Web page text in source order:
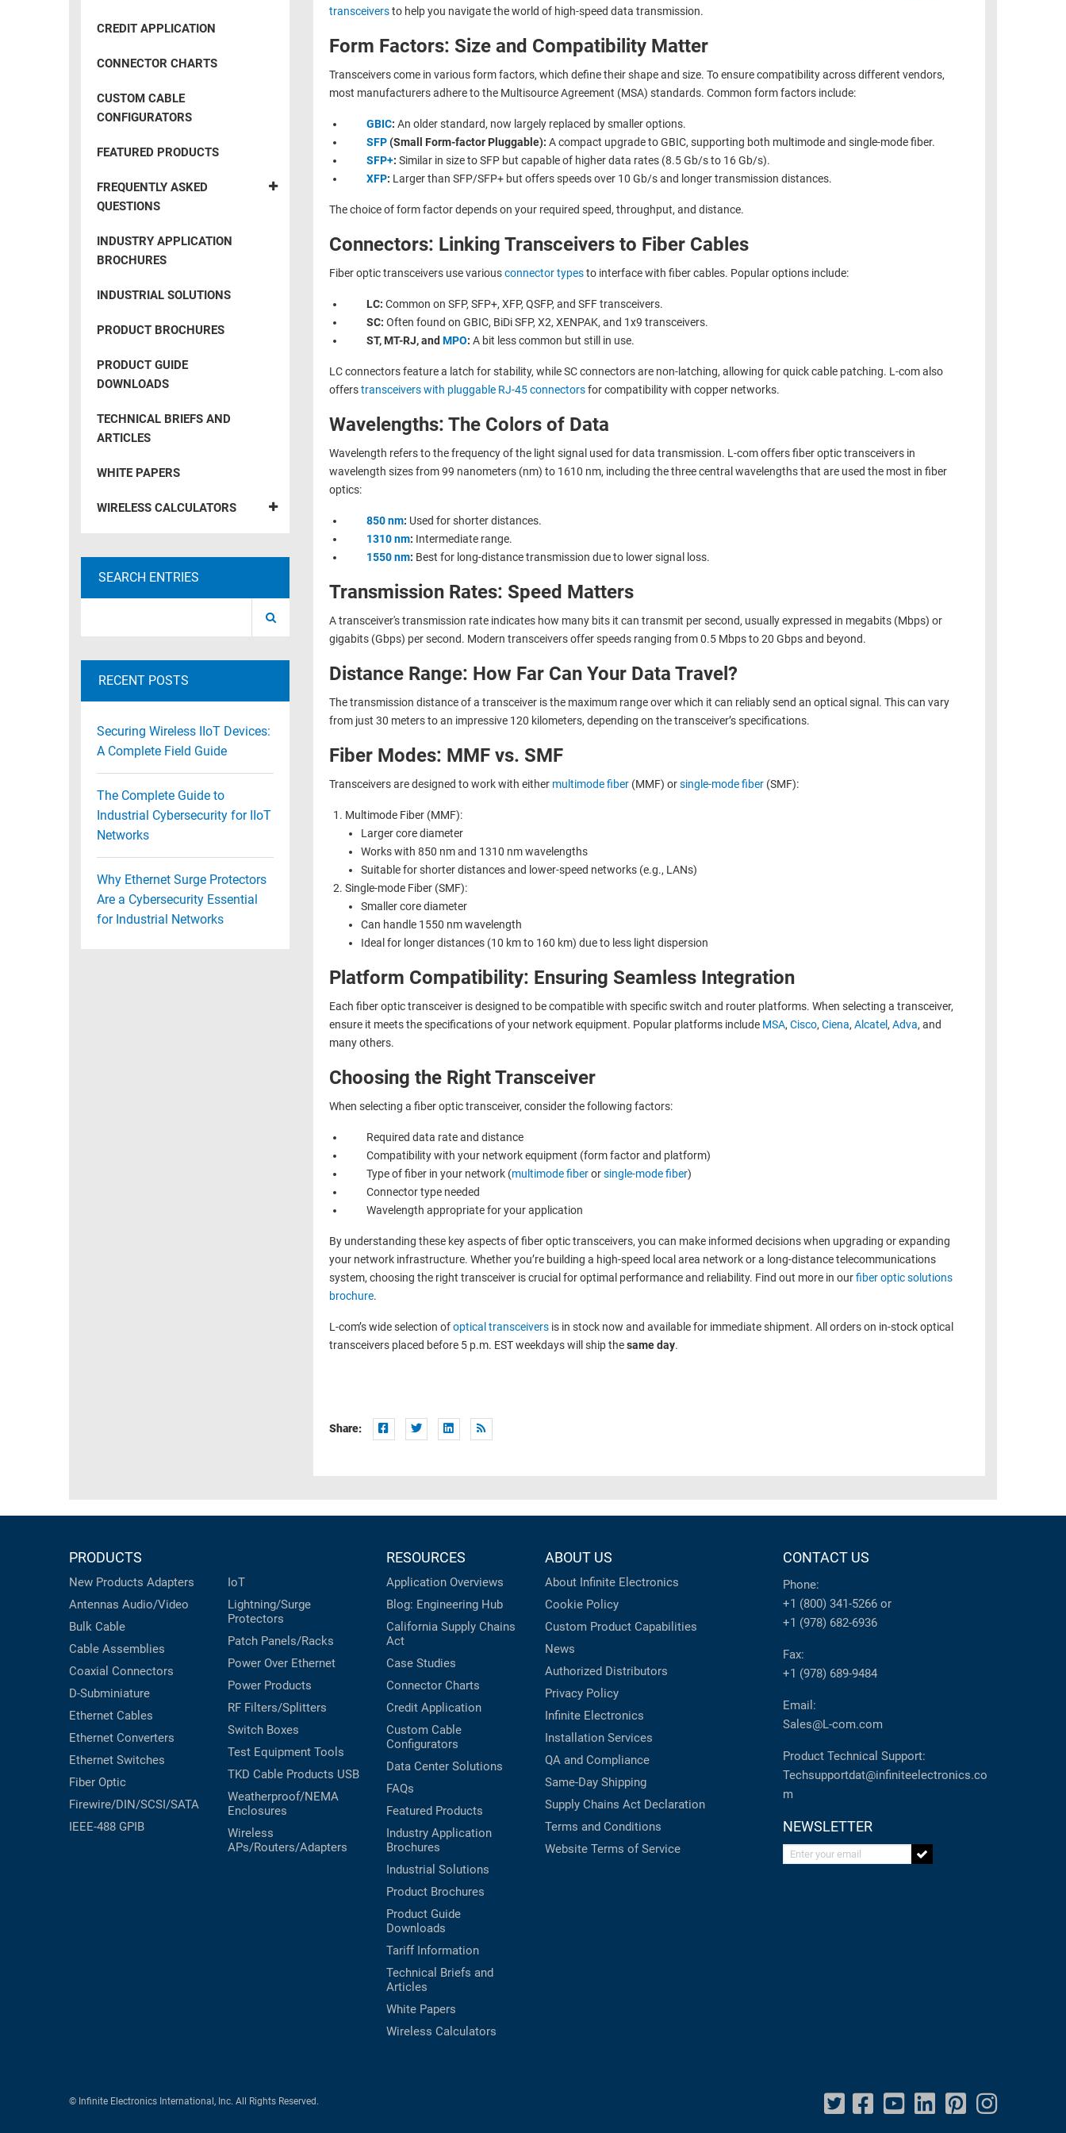
LIGHTNING/SURGE
PROTECTORS
MANAGEMENT
transceiversto help you navigate the world of high-speed data transmission.
Form Factors: Size and Compatibility Matter
Transceivers come in various form factors, which define their shape and size. To ensure compatibility across different vendors,
most manufacturers adhere to the Multisource Agreement (MSA) standards. Common form factors include:
GBIC: An older standard, now largely replaced by smaller options.
SFP(Small Form-factor Pluggable): A compact upgrade to GBIC, supporting both multimode and single-mode fiber.
SFP+: Similar in size to SFP but capable of higher data rates (8.5 Gb/s to 16 Gb/s).
XFP: Larger than SFP/SFP+ but offers speeds over 10 Gb/s and longer transmission distances.
The choice of form factor depends on your required speed, throughput, and distance.
Connectors: Linking Transceivers to Fiber Cables
Fiber optic transceivers use variousconnector typesto interface with fiber cables. Popular options include:
LC: Common on SFP, SFP+, XFP, QSFP, and SFF transceivers.
SC: Often found on GBIC, BiDi SFP, X2, XENPAK, and 1x9 transceivers.
ST, MT-RJ, and MPO: A bit less common but still in use.
LC connectors feature a latch for stability, while SC connectors are non-latching, allowing for quick cable patching. L-com also
offerstransceivers with pluggable RJ-45 connectorsfor compatibility with copper networks.
Wavelengths: The Colors of Data
Wavelength refers to the frequency of the light signal used for data transmission. L-com offers fiber optic transceivers in
wavelength sizes from 99 nanometers (nm) to 1610 nm, including the three central wavelengths that are used the most in fiber
optics:
850 nm: Used for shorter distances.
1310 nm: Intermediate range.
1550 nm: Best for long-distance transmission due to lower signal loss.
Transmission Rates: Speed Matters
A transceiver's transmission rate indicates how many bits it can transmit per second, usually expressed in megabits (Mbps) or
gigabits (Gbps) per second. Modern transceivers offer speeds ranging from 0.5 Mbps to 20 Gbps and beyond.
Distance Range: How Far Can Your Data Travel?
The transmission distance of a transceiver is the maximum range over which it can reliably send an optical signal. This can vary
from just 30 meters to an impressive 120 kilometers, depending on the transceiver’s specifications.
Fiber Modes: MMF vs. SMF
Transceivers are designed to work with either multimode fiber(MMF) orsingle-mode fiber(SMF):
Multimode Fiber (MMF):
Larger core diameter
Works with 850 nm and 1310 nm wavelengths
Suitable for shorter distances and lower-speed networks (e.g., LANs)
Single-mode Fiber (SMF):
Smaller core diameter
Can handle 1550 nm wavelength
Ideal for longer distances (10 km to 160 km) due to less light dispersion
Platform Compatibility: Ensuring Seamless Integration
Each fiber optic transceiver is designed to be compatible with specific switch and router platforms. When selecting a transceiver,
ensure it meets the specifications of your network equipment. Popular platforms include MSA, Cisco, Ciena, Alcatel, Adva, and
many others.
Choosing the Right Transceiver
When selecting a fiber optic transceiver, consider the following factors:
Required data rate and distance
Compatibility with your network equipment (form factor and platform)
Type of fiber in your network (multimode fiberorsingle-mode fiber)
Connector type needed
Wavelength appropriate for your application
By understanding these key aspects of fiber optic transceivers, you can make informed decisions when upgrading or expanding
your network infrastructure. Whether you’re building a high-speed local area network or a long-distance telecommunications
system, choosing the right transceiver is crucial for optimal performance and reliability. Find out more in ourfiber optic solutions
brochure.
L-com’s wide selection ofoptical transceiversis in stock now and available for immediate shipment. All orders on in-stock optical
transceivers placed before 5 p.m. EST weekdays will ship thesame day.
Share:
CREDIT APPLICATION
CONNECTOR CHARTS
CUSTOM CABLE
CONFIGURATORS
FEATURED PRODUCTS
FREQUENTLY ASKED
QUESTIONS
INDUSTRY APPLICATION
BROCHURES
INDUSTRIAL SOLUTIONS
PRODUCT BROCHURES
PRODUCT GUIDE
DOWNLOADS
TECHNICAL BRIEFS AND
ARTICLES
WHITE PAPERS
WIRELESS CALCULATORS
SEARCH ENTRIES
RECENT POSTS
Securing Wireless IIoT Devices:
A Complete Field Guide
The Complete Guide to
Industrial Cybersecurity for IIoT
Networks
Why Ethernet Surge Protectors
Are a Cybersecurity Essential
for Industrial Networks
PRODUCTS
New Products Adapters
Antennas Audio/Video
Bulk Cable
Cable Assemblies
Coaxial Connectors
D-Subminiature
Ethernet Cables
Ethernet Converters
Ethernet Switches
Fiber Optic
Firewire/DIN/SCSI/SATA
IEEE-488 GPIB
IoT
Lightning/Surge
Protectors
Patch Panels/Racks
Power Over Ethernet
Power Products
RF Filters/Splitters
Switch Boxes
Test Equipment Tools
TKD Cable Products USB
Weatherproof/NEMA
Enclosures
Wireless
APs/Routers/Adapters
RESOURCES
Application Overviews
Blog: Engineering Hub
California Supply Chains
Act
Case Studies
Connector Charts
Credit Application
Custom Cable
Configurators
Data Center Solutions
FAQs
Featured Products
Industry Application
Brochures
Industrial Solutions
Product Brochures
Product Guide
Downloads
Tariff Information
Technical Briefs and
Articles
White Papers
Wireless Calculators
ABOUT US
About Infinite Electronics
Cookie Policy
Custom Product Capabilities
News
Authorized Distributors
Privacy Policy
Infinite Electronics
Installation Services
QA and Compliance
Same-Day Shipping
Supply Chains Act Declaration
Terms and Conditions
Website Terms of Service
CONTACT US
Phone:
+1 (800) 341-5266 or
+1 (978) 682-6936
Fax:
+1 (978) 689-9484
Email:
Sales@L-com.com
Product Technical Support:
Techsupportdat@infiniteelectronics.co
m
NEWSLETTER
Enter your email
© Infinite Electronics International, Inc. All Rights Reserved.